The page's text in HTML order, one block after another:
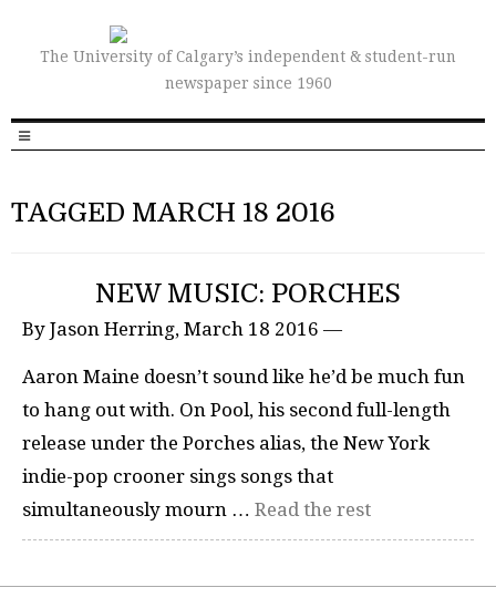
The University of Calgary’s independent & student-run
newspaper since 1960
TAGGED MARCH 18 2016
NEW MUSIC: PORCHES
By Jason Herring, March 18 2016 —
Aaron Maine doesn’t sound like he’d be much fun
to hang out with. On Pool, his second full-length
release under the Porches alias, the New York
indie-pop crooner sings songs that
simultaneously mourn … Read the rest